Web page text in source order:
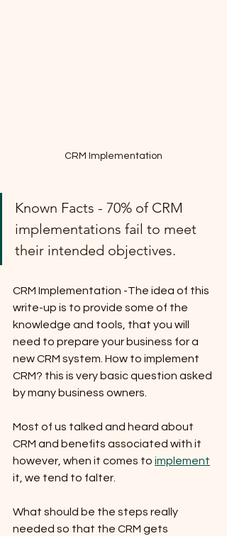
CRM Implementation
Known Facts - 70% of CRM
implementations fail to meet
their intended objectives.
CRM Implementation -The idea of this
write-up is to provide some of the
knowledge and tools, that you will
need to prepare your business for a
new CRM system. How to implement
CRM? this is very basic question asked
by many business owners.
Most of us talked and heard about
CRM and benefits associated with it
however, when it comes to implement
it, we tend to falter.
What should be the steps really
needed so that the CRM gets